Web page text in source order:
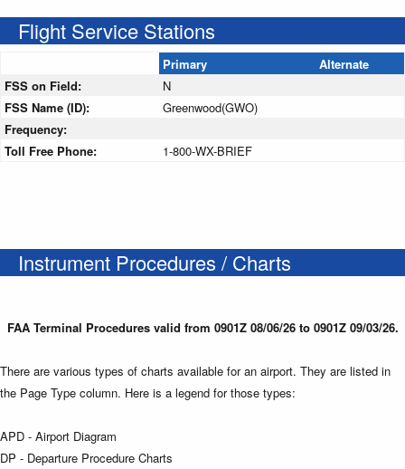
Flight Service Stations
Primary
Alternate
FSS on Field:
N
FSS Name (ID):
Greenwood(GWO)
Frequency:
Toll Free Phone:
1-800-WX-BRIEF
Instrument Procedures / Charts
FAA Terminal Procedures valid from 0901Z 08/06/26 to 0901Z 09/03/26.
There are various types of charts available for an airport. They are listed in
the Page Type column. Here is a legend for those types:
APD - Airport Diagram
DP - Departure Procedure Charts